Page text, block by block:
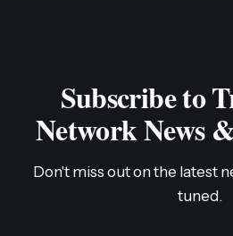
Subscribe to
Network News
Don't miss out on the latest
tuned.